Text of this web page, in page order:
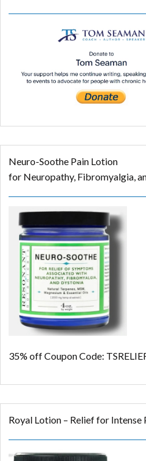
Neuro-Soothe Pain Lotion
for Neuropathy, Fibromyalgia,
35% offCoupon Code:
Royal Lotion – Relief for Intense